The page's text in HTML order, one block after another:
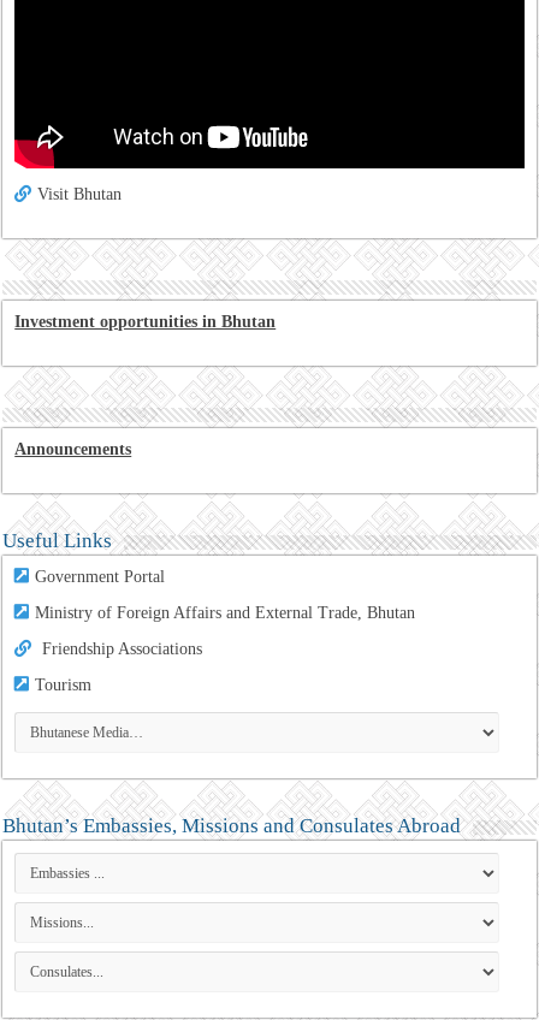
Visit Bhutan
Investment opportunities in Bhutan
Announcements
Useful Links
Government Portal
Ministry of Foreign Affairs and External Trade, Bhutan
Friendship Associations
Tourism
Bhutan’s Embassies, Missions and Consulates Abroad